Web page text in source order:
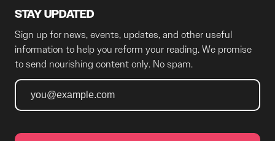
STAY UPDATED
Sign up for news, events, updates, and other useful
information to help you reform your reading. We promise
to send nourishing content only. No spam.